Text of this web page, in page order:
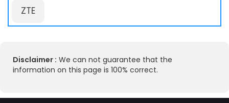
ZTE
Disclaimer : We can not guarantee that the
information on this page is 100% correct.